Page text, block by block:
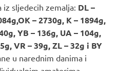
sljedecih zemalja: DL –
– 2730g, K – 1894g,
YB – 136g, UA – 104g,
VR – 39g, ZL – 32g i BY
u narednim danima i